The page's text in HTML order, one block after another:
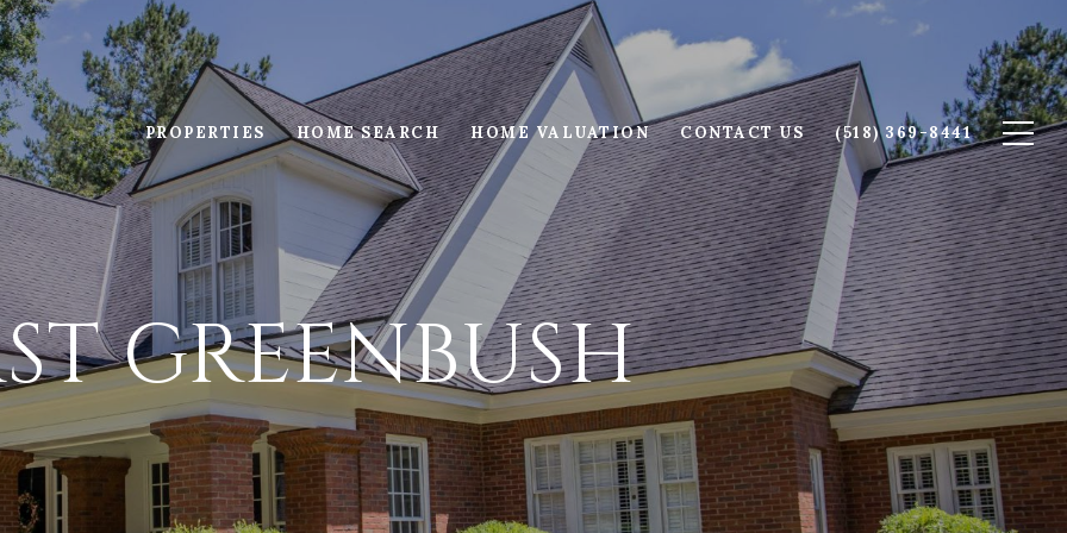
PROPERTIES HOME SEARCH HOME VALUATION CONTACT US (518) 369-8441
GREENBUSH